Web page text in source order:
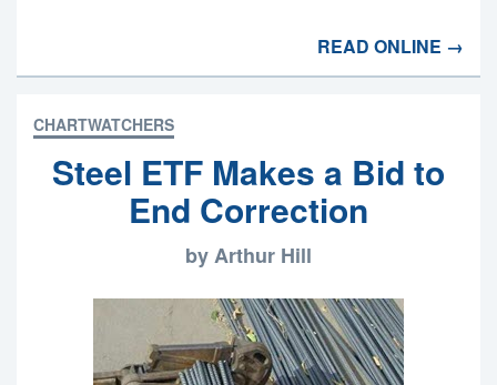
READ ONLINE →
CHARTWATCHERS
Steel ETF Makes a Bid to
End Correction
by Arthur Hill